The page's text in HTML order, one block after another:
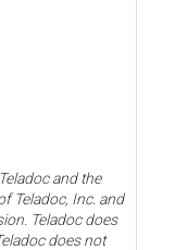
and the
Teladoc, Inc. and
Teladoc does
does not